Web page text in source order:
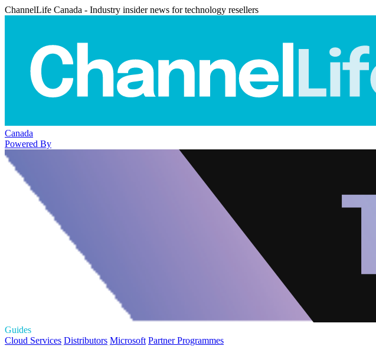
ChannelLife Canada - Industry insider news for technology resellers
Canada
Powered By
Guides
Cloud Services Distributors Microsoft Partner Programmes